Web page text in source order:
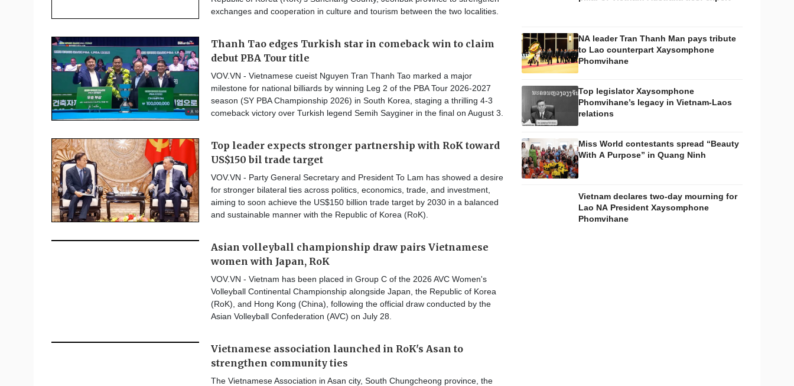
exchanges and cooperation in culture and tourism between the two localities.
Thanh Tao edges Turkish star in comeback win to claim
debut PBA Tour title
VOV.VN - Vietnamese cueist Nguyen Tran Thanh Tao marked a major
milestone for national billiards by winning Leg 2 of the PBA Tour 2026-2027
season (SY PBA Championship 2026) in South Korea, staging a thrilling 4-3
comeback victory over Turkish legend Semih Sayginer in the final on August 3.
Top leader expects stronger partnership with RoK toward
US$150 bil trade target
VOV.VN - Party General Secretary and President To Lam has showed a desire
for stronger bilateral ties across politics, economics, trade, and investment,
aiming to soon achieve the US$150 billion trade target by 2030 in a balanced
and sustainable manner with the Republic of Korea (RoK).
Asian volleyball championship draw pairs Vietnamese
women with Japan, RoK
VOV.VN - Vietnam has been placed in Group C of the 2026 AVC Women's
Volleyball Continental Championship alongside Japan, the Republic of Korea
(RoK), and Hong Kong (China), following the official draw conducted by the
Asian Volleyball Confederation (AVC) on July 28.
Vietnamese association launched in RoK's Asan to
strengthen community ties
The Vietnamese Association in Asan city, South Chungcheong province, the
NA leader Tran Thanh Man pays tribute
to Lao counterpart Xaysomphone
Phomvihane
Top legislator Xaysomphone
Phomvihane’s legacy in Vietnam-Laos
relations
Miss World contestants spread “Beauty
With A Purpose” in Quang Ninh
Vietnam declares two-day mourning for
Lao NA President Xaysomphone
Phomvihane